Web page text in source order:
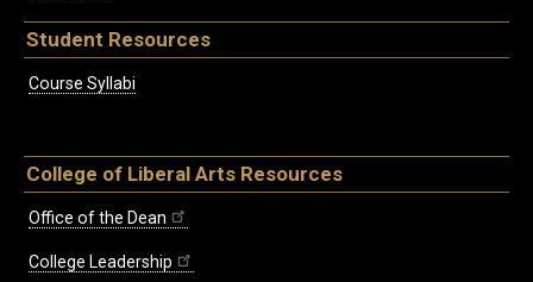
Student Resources
Course Syllabi
College of Liberal Arts Resources
Office of the Dean
College Leadership